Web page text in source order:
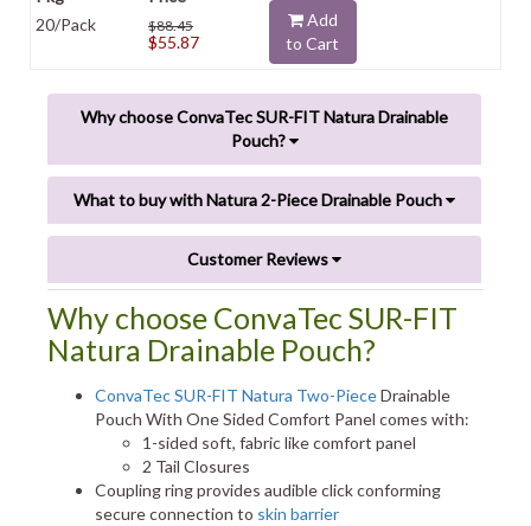
20/Pack $88.45
$55.87
Add
to Cart
Why choose ConvaTec SUR-FIT Natura Drainable
Pouch?
What to buy with Natura 2-Piece Drainable Pouch
Customer Reviews
Why choose ConvaTec SUR-FIT
Natura Drainable Pouch?
ConvaTec SUR-FIT Natura Two-PieceDrainable
Pouch With One Sided Comfort Panel comes with:
1-sided soft, fabric like comfort panel
2 Tail Closures
Coupling ring provides audible click conforming
secure connection to skin barrier